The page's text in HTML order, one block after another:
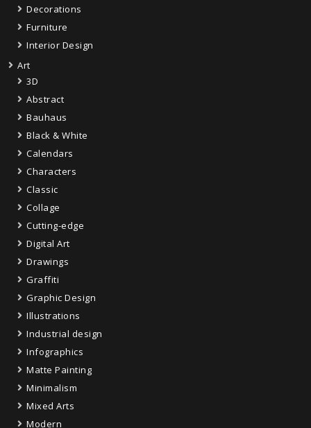
Decorations
Furniture
Interior Design
Art
3D
Abstract
Bauhaus
Black & White
Calendars
Characters
Classic
Collage
Cutting-edge
Digital Art
Drawings
Graffiti
Graphic Design
Illustrations
Industrial design
Infographics
Matte Painting
Minimalism
Mixed Arts
Modern